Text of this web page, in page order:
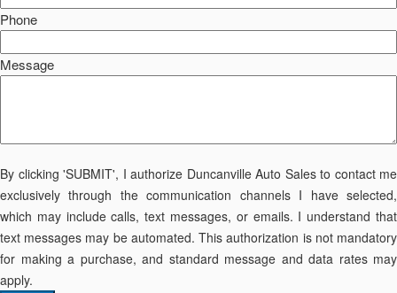
Phone
Message
By clicking 'SUBMIT', I authorize Duncanville Auto Sales to contact me
exclusively through the communication channels I have selected,
which may include calls, text messages, or emails. I understand that
text messages may be automated. This authorization is not mandatory
for making a purchase, and standard message and data rates may
apply.